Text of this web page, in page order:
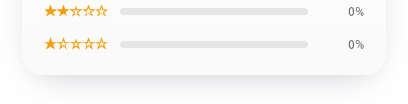
★★☆☆☆ 0%
★☆☆☆☆ 0%